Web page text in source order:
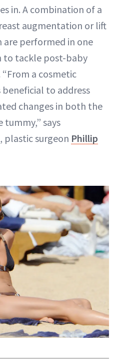
in. A combination of a
augmentation or lift
are performed in one
to tackle post-baby
a cosmetic
to address
changes in both the
tummy,” says
plastic surgeon Phillip